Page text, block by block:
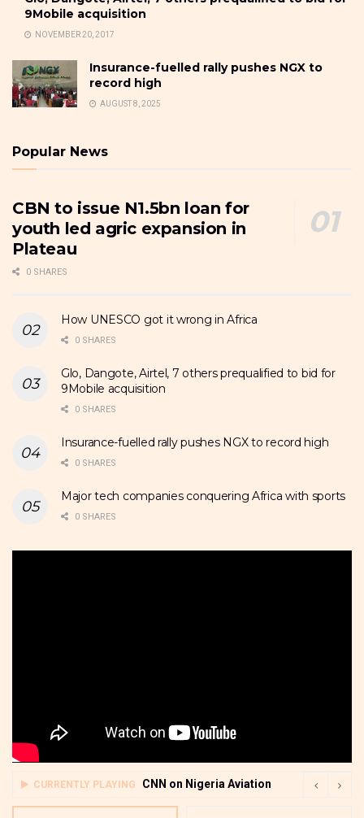
9Mobile acquisition
NOVEMBER 20, 2017
Insurance-fuelled rally pushes NGX to
record high
AUGUST 8, 2025
Popular News
CBN to issue N1.5bn loan for
youth led agric expansion in
Plateau
0 SHARES
How UNESCO got it wrong in Africa
0 SHARES
Glo, Dangote, Airtel, 7 others prequalified to bid for
9Mobile acquisition
0 SHARES
Insurance-fuelled rally pushes NGX to record high
0 SHARES
Major tech companies conquering Africa with sports
0 SHARES
CURRENTLY PLAYING CNN on Nigeria Aviation